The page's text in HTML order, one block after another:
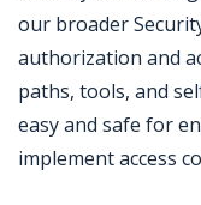
our broader
authorization and
paths, tools, and
easy and safe for
implement access